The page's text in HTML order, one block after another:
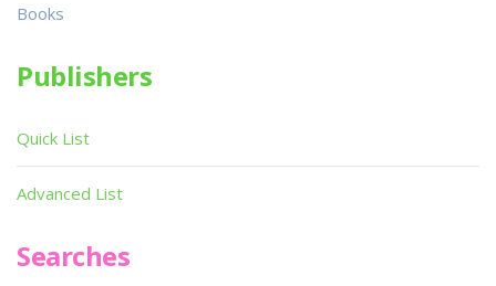
Books
Publishers
Quick List
Advanced List
Searches